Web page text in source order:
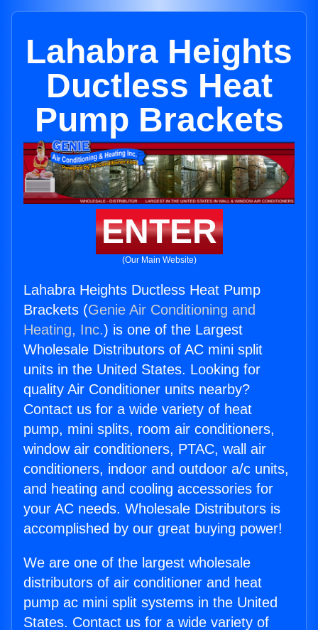
Lahabra Heights
Ductless Heat
Pump Brackets
ENTER
(Our Main Website)
Lahabra Heights Ductless Heat Pump
Brackets (Genie Air Conditioning and
Heating, Inc.) is one of the Largest
Wholesale Distributors of AC mini split
units in the United States. Looking for
quality Air Conditioner units nearby?
Contact us for a wide variety of heat
pump, mini splits, room air conditioners,
window air conditioners, PTAC, wall air
conditioners, indoor and outdoor a/c units,
and heating and cooling accessories for
your AC needs. Wholesale Distributors is
accomplished by our great buying power!
We are one of the largest wholesale
distributors of air conditioner and heat
pump ac mini split systems in the United
States. Contact us for a wide variety of